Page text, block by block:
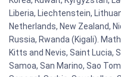
Liberia, Liechtenstein,
Netherlands, New Zealand,
Russia, Rwanda (Kigali).
Kitts and Nevis, Saint Lucia,
Samoa, San Marino, Sao